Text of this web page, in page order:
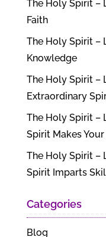
The Holy Spirit –
Faith
The Holy Spirit –
Knowledge
The Holy Spirit –
Extraordinary
The Holy Spirit –
Spirit Makes
The Holy Spirit –
Spirit Imparts
Categories
Blog